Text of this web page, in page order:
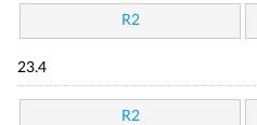
R2
23.4
R2